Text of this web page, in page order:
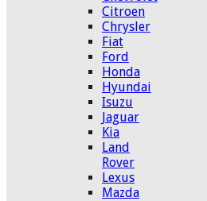
Citroen
Chrysler
Fiat
Ford
Honda
Hyundai
Isuzu
Jaguar
Kia
Land
Rover
Lexus
Mazda